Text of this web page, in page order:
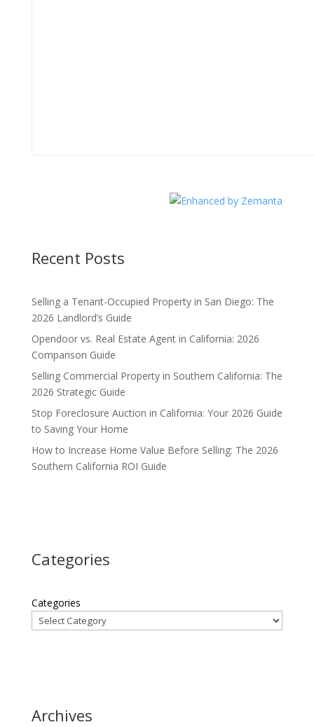
Recent Posts
Selling a Tenant-Occupied Property in San Diego: The
2026 Landlord’s Guide
Opendoor vs. Real Estate Agent in California: 2026
Comparison Guide
Selling Commercial Property in Southern California: The
2026 Strategic Guide
Stop Foreclosure Auction in California: Your 2026 Guide
to Saving Your Home
How to Increase Home Value Before Selling: The 2026
Southern California ROI Guide
Categories
Categories
Archives